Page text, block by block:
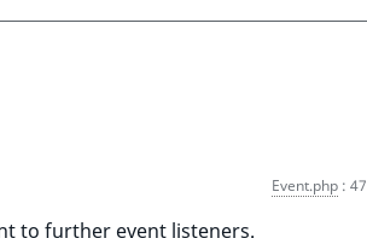
Event.php : 47
to further event listeners.